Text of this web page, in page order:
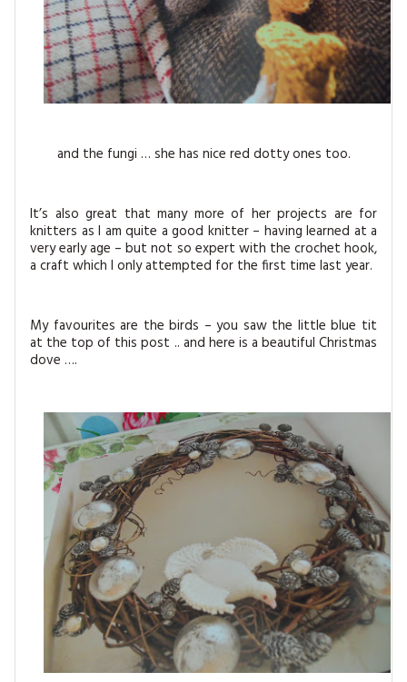
and the fungi … she has nice red dotty ones too.
It’s also great that many more of her projects are for
knitters as I am quite a good knitter – having learned at a
very early age – but not so expert with the crochet hook,
a craft which I only attempted for the first time last year.
My favourites are the birds – you saw the little blue tit
at the top of this post .. and here is a beautiful Christmas
dove ….